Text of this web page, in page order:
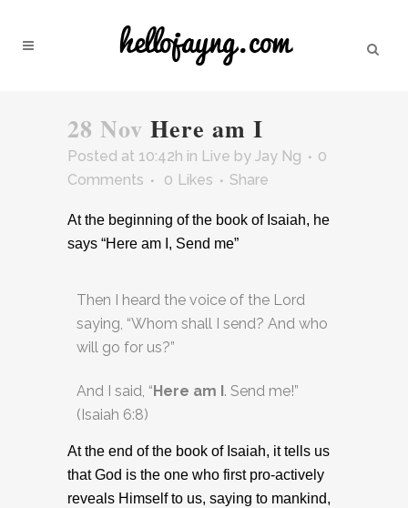
28 Nov Here am I
Posted at 10:42h in Live by Jay Ng
0
Comments
0 Likes Share
At the beginning of the book of Isaiah, he
says “Here am I, Send me”
Then I heard the voice of the Lord
saying, “Whom shall I send? And who
will go for us?”
And I said, “Here am I. Send me!”
(Isaiah 6:8)
At the end of the book of Isaiah, it tells us
that God is the one who first pro-actively
reveals Himself to us, saying to mankind,